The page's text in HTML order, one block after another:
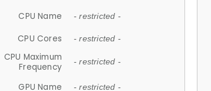
CPU Name - restricted -
CPU Cores - restricted -
CPU Maximum
Frequency
- restricted -
GPU Name - restricted -